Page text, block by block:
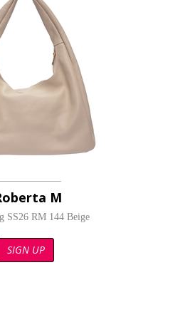
M
SS26 RM 144 Beige
SIGN UP